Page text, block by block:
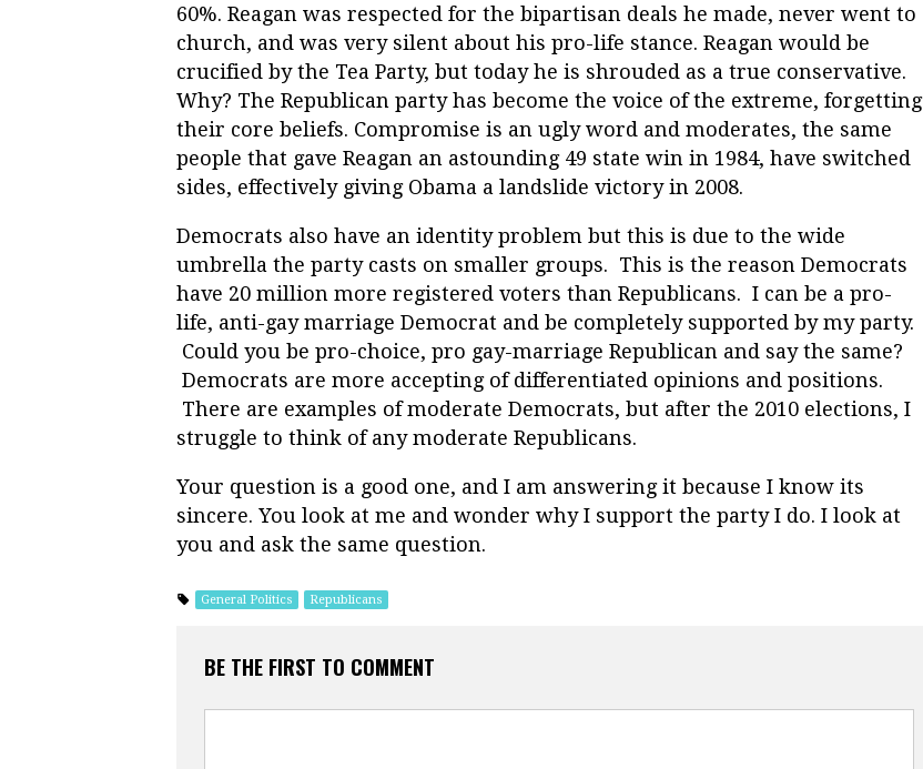
60%. Reagan was respected for the bipartisan deals he made, never went to
church, and was very silent about his pro-life stance. Reagan would be
crucified by the Tea Party, but today he is shrouded as a true conservative.
Why? The Republican party has become the voice of the extreme, forgetting
their core beliefs. Compromise is an ugly word and moderates, the same
people that gave Reagan an astounding 49 state win in 1984, have switched
sides, effectively giving Obama a landslide victory in 2008.
Democrats also have an identity problem but this is due to the wide
umbrella the party casts on smaller groups. This is the reason Democrats
have 20 million more registered voters than Republicans. I can be a pro-
life, anti-gay marriage Democrat and be completely supported by my party.
Could you be pro-choice, pro gay-marriage Republican and say the same?
Democrats are more accepting of differentiated opinions and positions.
There are examples of moderate Democrats, but after the 2010 elections, I
struggle to think of any moderate Republicans.
Your question is a good one, and I am answering it because I know its
sincere. You look at me and wonder why I support the party I do. I look at
you and ask the same question.
General Politics Republicans
BE THE FIRST TO COMMENT